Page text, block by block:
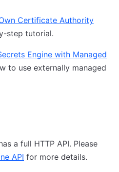
Certificate Authority
step tutorial.
Engine with Managed
to use externally managed
a full HTTP API. Please
API for more details.